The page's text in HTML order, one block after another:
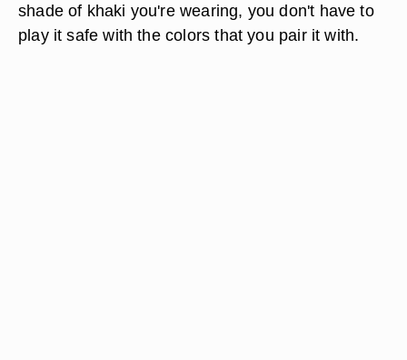
shade of khaki you're wearing, you don't have to
play it safe with the colors that you pair it with.